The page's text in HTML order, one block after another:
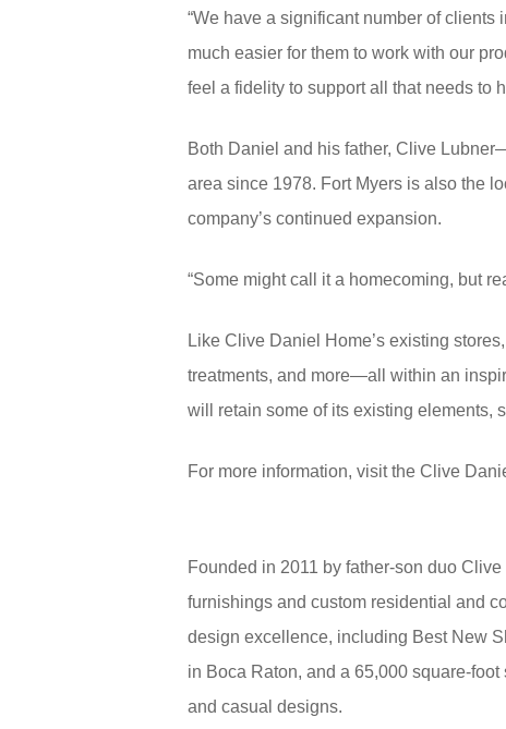
“We have a significant number of
much easier for them to work with our
feel a fidelity to support all that needs to
Both Daniel and his father, Clive
area since 1978. Fort Myers is also the
company’s continued expansion.
“Some might call it a homecoming, but
Like Clive Daniel Home’s existing
treatments, and more—all within an
will retain some of its existing elements,
For more information, visit the Clive
Founded in 2011 by father-son duo
furnishings and custom residential and
design excellence, including Best New
in Boca Raton, and a 65,000 square-
and casual designs.